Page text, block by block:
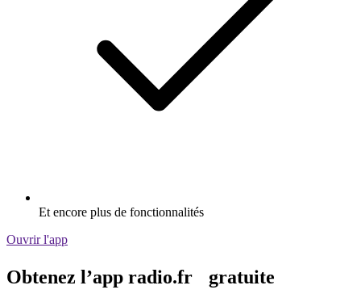
Et encore plus de fonctionnalités
Ouvrir l'app
Obtenez l’app radio.fr gratuite